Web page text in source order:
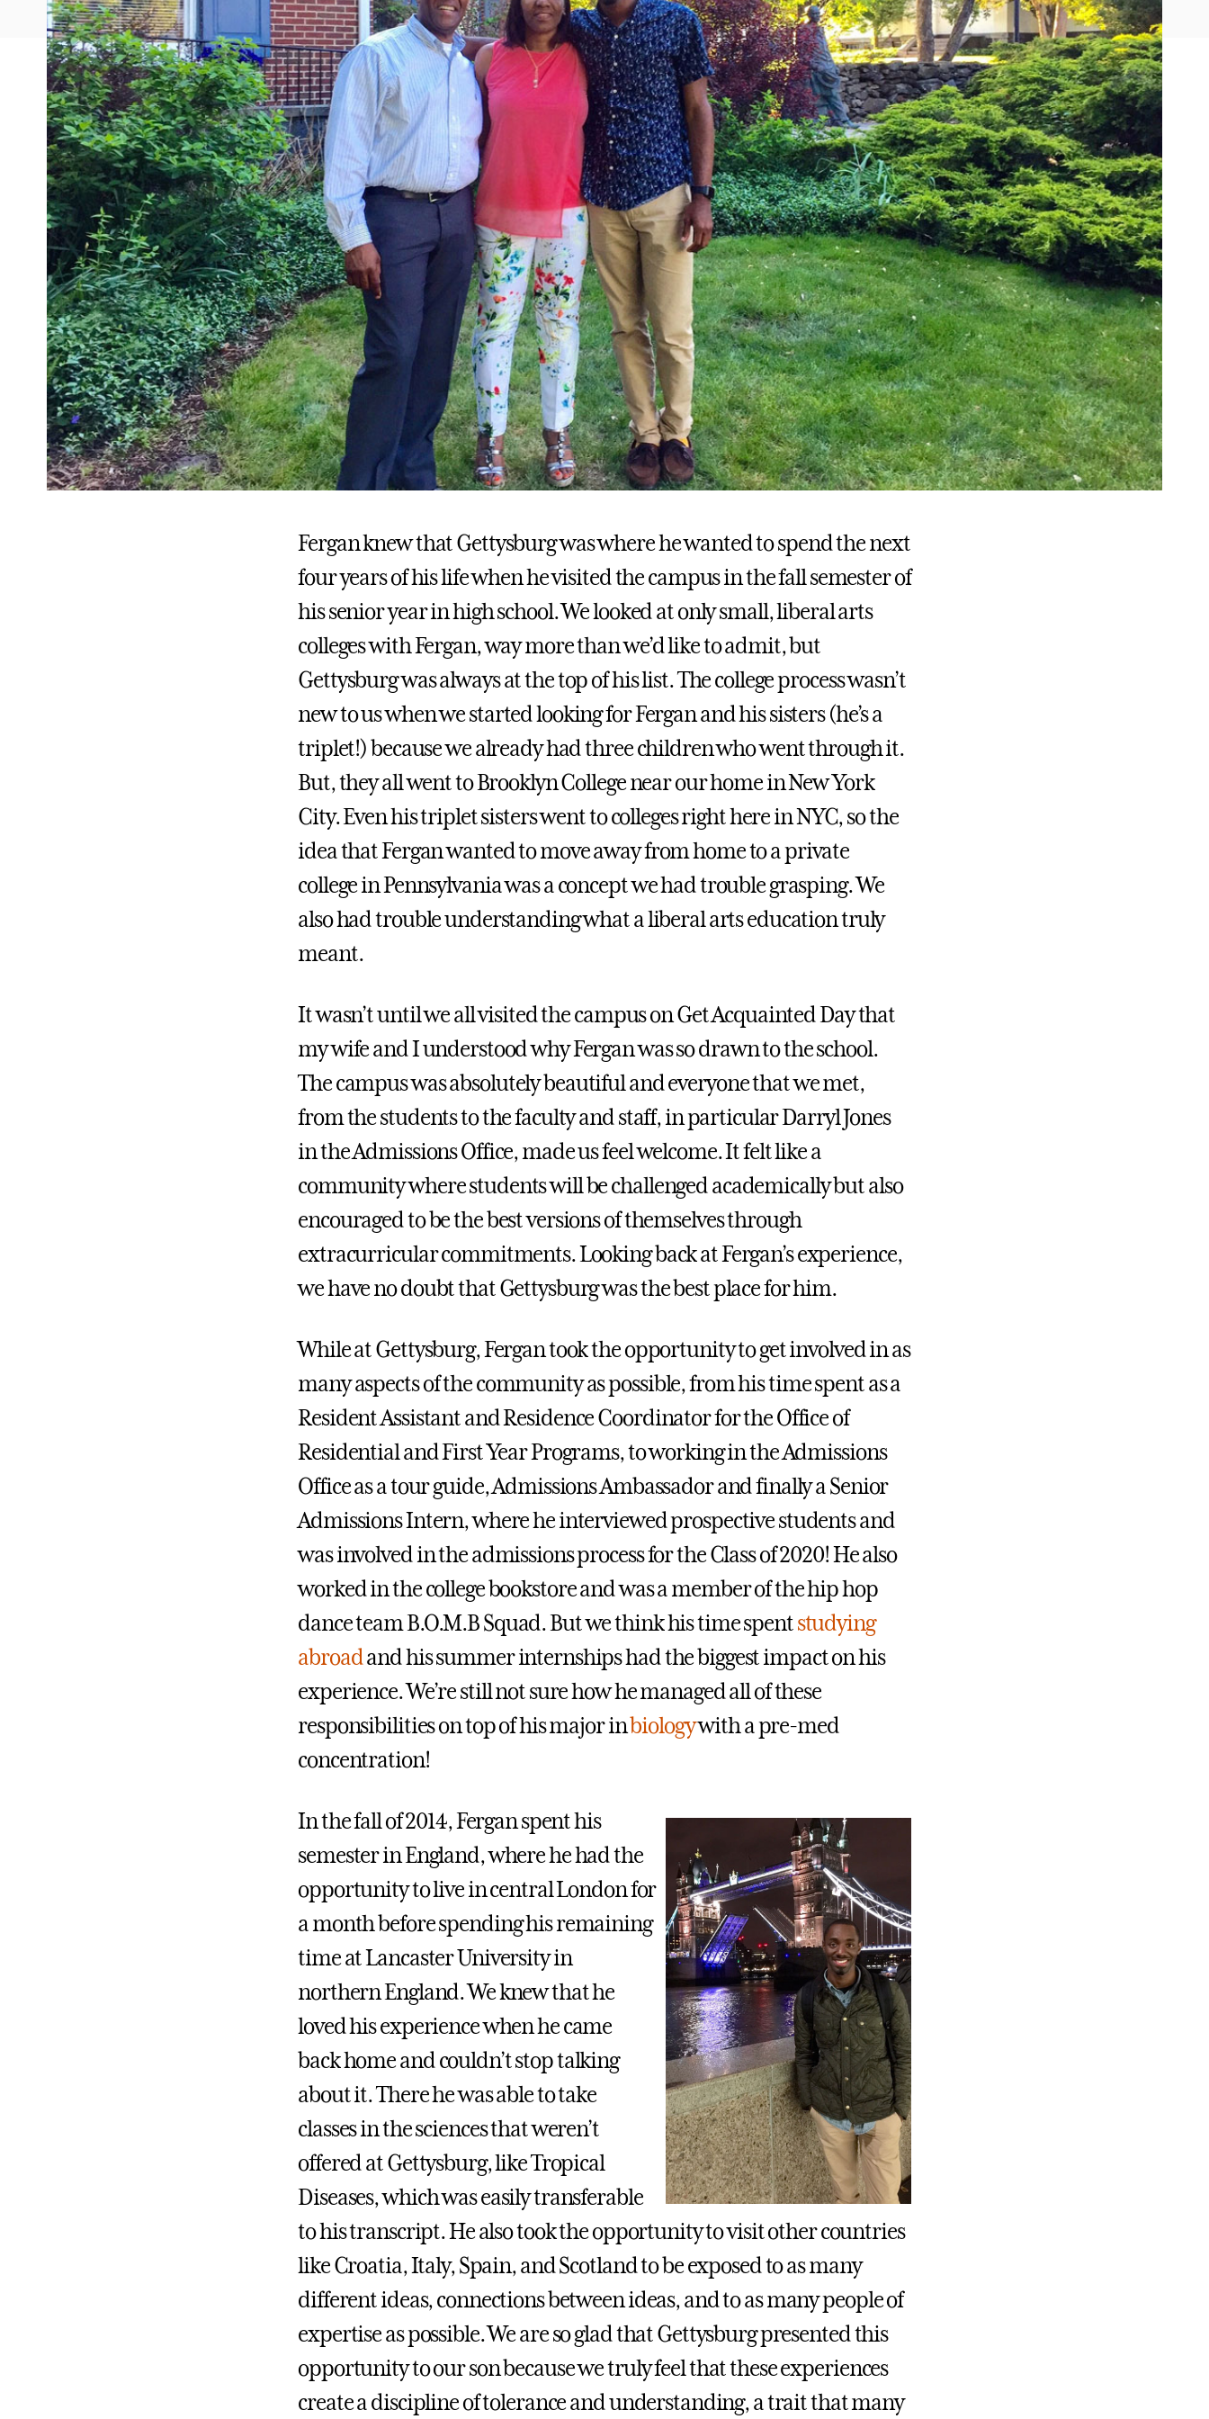
Fergan knew that Gettysburg was where he wanted to spend the next
four years of his life when he visited the campus in the fall semester of
his senior year in high school. We looked at only small, liberal arts
colleges with Fergan, way more than we’d like to admit, but
Gettysburg was always at the top of his list. The college process wasn’t
new to us when we started looking for Fergan and his sisters (he’s a
triplet!) because we already had three children who went through it.
But, they all went to Brooklyn College near our home in New York
City. Even his triplet sisters went to colleges right here in NYC, so the
idea that Fergan wanted to move away from home to a private
college in Pennsylvania was a concept we had trouble grasping. We
also had trouble understanding what a liberal arts education truly
meant.
It wasn’t until we all visited the campus on Get Acquainted Day that
my wife and I understood why Fergan was so drawn to the school.
The campus was absolutely beautiful and everyone that we met,
from the students to the faculty and staff, in particular Darryl Jones
in the Admissions Office, made us feel welcome. It felt like a
community where students will be challenged academically but also
encouraged to be the best versions of themselves through
extracurricular commitments. Looking back at Fergan’s experience,
we have no doubt that Gettysburg was the best place for him.
While at Gettysburg, Fergan took the opportunity to get involved in as
many aspects of the community as possible, from his time spent as a
Resident Assistant and Residence Coordinator for the Office of
Residential and First Year Programs, to working in the Admissions
Office as a tour guide, Admissions Ambassador and finally a Senior
Admissions Intern, where he interviewed prospective students and
was involved in the admissions process for the Class of 2020! He also
worked in the college bookstore and was a member of the hip hop
dance team B.O.M.B Squad. But we think his time spentstudying
abroadand his summer internships had the biggest impact on his
experience. We’re still not sure how he managed all of these
responsibilities on top of his major inbiologywith a pre-med
concentration!
In the fall of 2014, Fergan spent his
semester in England, where he had the
opportunity to live in central London for
a month before spending his remaining
time at Lancaster University in
northern England. We knew that he
loved his experience when he came
back home and couldn’t stop talking
about it. There he was able to take
classes in the sciences that weren’t
offered at Gettysburg, like Tropical
Diseases, which was easily transferable
to his transcript. He also took the opportunity to visit other countries
like Croatia, Italy, Spain, and Scotland to be exposed to as many
different ideas, connections between ideas, and to as many people of
expertise as possible. We are so glad that Gettysburg presented this
opportunity to our son because we truly feel that these experiences
create a discipline of tolerance and understanding, a trait that many